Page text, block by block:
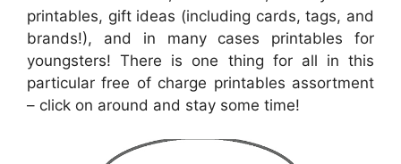
printables, gift ideas (including cards, tags, and
brands!), and in many cases printables for
youngsters! There is one thing for all in this
particular free of charge printables assortment
– click on around and stay some time!